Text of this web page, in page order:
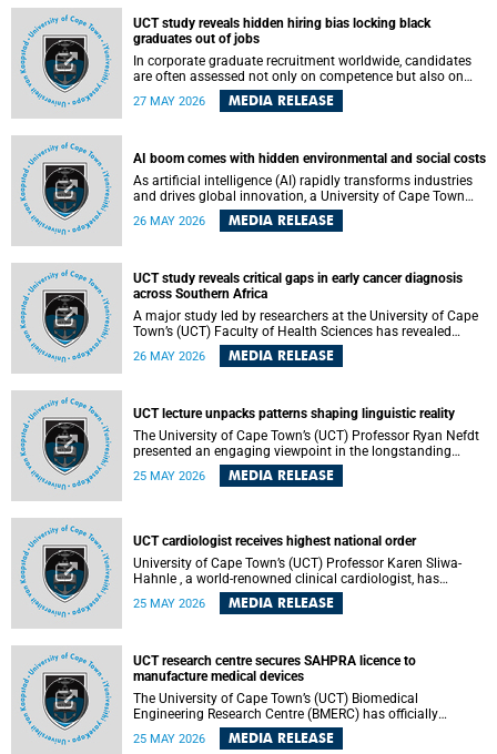
UCT study reveals hidden hiring bias locking black
graduates out of jobs
In corporate graduate recruitment worldwide, candidates
are often assessed not only on competence but also on
their relatability.
27 MAY 2026 MEDIA RELEASE
AI boom comes with hidden environmental and social costs
As artificial intelligence (AI) rapidly transforms industries
and drives global innovation, a University of Cape Town
(UCT) researcher, Grant Oosterwyk, warns that the growing
demand for AI-driven data centres is creating significant
26 MAY 2026 MEDIA RELEASE
UCT study reveals critical gaps in early cancer diagnosis
across Southern Africa
A major study led by researchers at the University of Cape
Town’s (UCT) Faculty of Health Sciences has revealed
significant gaps in the readiness of health facilities to
detect and diagnose cancer early across Southern Africa.
26 MAY 2026 MEDIA RELEASE
UCT lecture unpacks patterns shaping linguistic reality
The University of Cape Town’s (UCT) Professor Ryan Nefdt
presented an engaging viewpoint in the longstanding
debate about the science of language at his recent UCT
Inaugural Lecture.
25 MAY 2026 MEDIA RELEASE
UCT cardiologist receives highest national order
University of Cape Town’s (UCT) Professor Karen Sliwa-
Hahnle , a world-renowned clinical cardiologist, has
described the Order of Mapungubwe bestowed upon her as
“meaningful recognition” of the more than two decades of
25 MAY 2026 MEDIA RELEASE
UCT research centre secures SAHPRA licence to
manufacture medical devices
The University of Cape Town’s (UCT) Biomedical
Engineering Research Centre (BMERC) has officially
received its medical device manufacturing licence from the
South African Health Products Regulatory Authority
25 MAY 2026 MEDIA RELEASE